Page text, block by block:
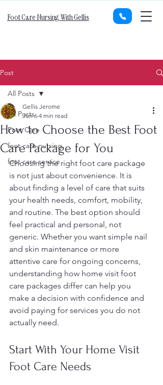
Foot Care Nursing With Gellis
Post
All Posts
Foot Care
foot care nursing
foot care service
All Posts
How to Choose the Best Foot
Care Package for You
Gellis Jerome
Jun 6 4 min read
Choosing the right foot care package
is not just about convenience. It is
about finding a level of care that suits
your health needs, comfort, mobility,
and routine. The best option should
feel practical and personal, not
generic. Whether you want simple nail
and skin maintenance or more
attentive care for ongoing concerns,
understanding how home visit foot
care packages differ can help you
make a decision with confidence and
avoid paying for services you do not
actually need.
Start With Your Home Visit
Foot Care Needs